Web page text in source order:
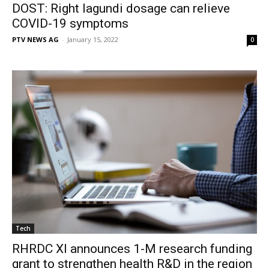
DOST: Right lagundi dosage can relieve
COVID-19 symptoms
PTV NEWS AG - January 15, 2022 0
Tech
RHRDC XI announces 1-M research funding
grant to strengthen health R&D in the region